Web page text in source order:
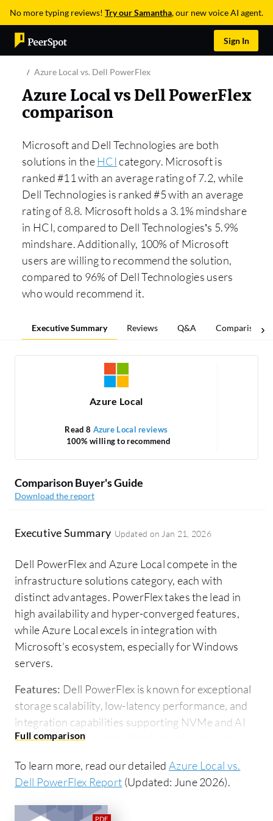
No more typing reviews! Try our Samantha, our new voice AI agent.
Sign In
Azure Local vs. Dell PowerFlex
Azure Local vs Dell PowerFlex
comparison
Microsoft and Dell Technologies are both
solutions in theHCIcategory. Microsoft is
ranked #11 with an average rating of 7.2, while
Dell Technologies is ranked #5 with an average
rating of 8.8. Microsoft holds a 3.1% mindshare
in HCI, compared to Dell Technologies’s 5.9%
mindshare. Additionally, 100% of Microsoft
users are willing to recommend the solution,
compared to 96% of Dell Technologies users
who would recommend it.
Executive Summary Reviews Q&A Comparisons
Azure Local
Read 8 Azure Local reviews
100% willing to recommend
Comparison Buyer's Guide
Download the report
Executive Summary Updated on Jan 21, 2026
Dell PowerFlex and Azure Local compete in the
infrastructure solutions category, each with
distinct advantages. PowerFlex takes the lead in
high availability and hyper-converged features,
while Azure Local excels in integration with
Microsoft's ecosystem, especially for Windows
servers.
Features: Dell PowerFlex is known for exceptional
storage scalability, low-latency performance, and
integration capabilities supporting NVMe and AI
applications. Its automation features enhance
complex compute and storage environments.
Azure Local provides seamless integration with
Microsoft services, such as Azure DevOps and
To learn more, read our detailed Azure Local vs.
Dell PowerFlex Report (Updated: June 2026).